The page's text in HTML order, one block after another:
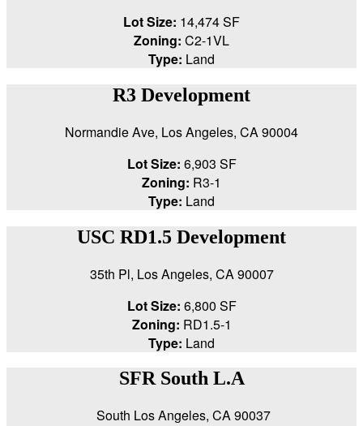
Lot Size: 14,474 SF
Zoning: C2-1VL
Type: Land
R3 Development
Normandie Ave, Los Angeles, CA 90004
Lot Size: 6,903 SF
Zoning: R3-1
Type: Land
USC RD1.5 Development
35th Pl, Los Angeles, CA 90007
Lot Size: 6,800 SF
Zoning: RD1.5-1
Type: Land
SFR South L.A
South Los Angeles, CA 90037